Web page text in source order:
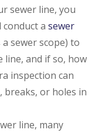
sewer line, you
conduct asewer
sewer scope) to
and if so, how
inspection can
breaks, or holes in
line, many